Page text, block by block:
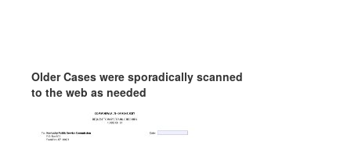
Older Cases were sporadically scanned
to the web as needed